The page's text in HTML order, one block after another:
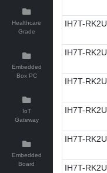
Healthcare
Grade
Embedded
Box PC
IoT
Gateway
Embedded
Board
IH7T-RK2U
IH7T-RK2U
IH7T-RK2U
IH7T-RK2U
IH7T-RK2U
IH7T-RK2U